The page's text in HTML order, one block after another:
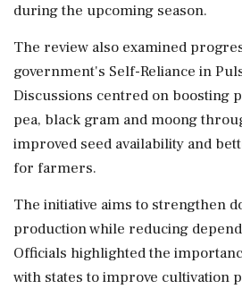
during the upcoming season.
The review also examined
government's Self-Reliance in
Discussions centred on boosting
pea, black gram and moong
improved seed availability and
for farmers.
The initiative aims to strengthen
production while reducing
Officials highlighted the
with states to improve cultivation